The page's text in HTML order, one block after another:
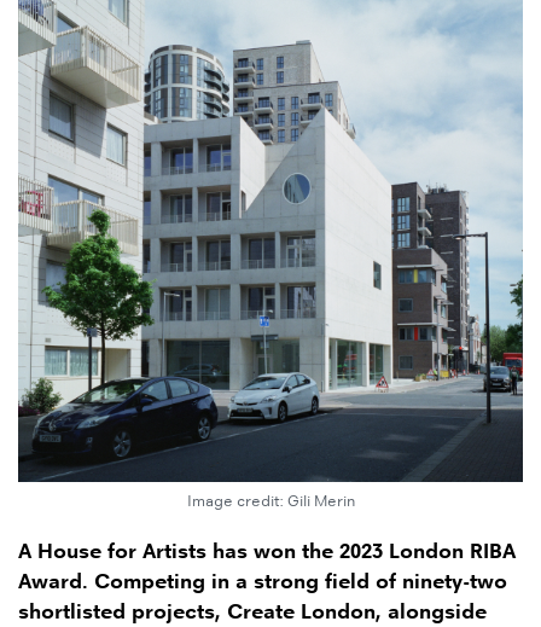
Image credit: Gili Merin
A House for Artists has won the 2023 London RIBA
Award. Competing in a strong field of ninety-two
shortlisted projects, Create London, alongside